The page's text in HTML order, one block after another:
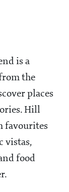
is a
the
places
Hill
favourites
vistas,
food